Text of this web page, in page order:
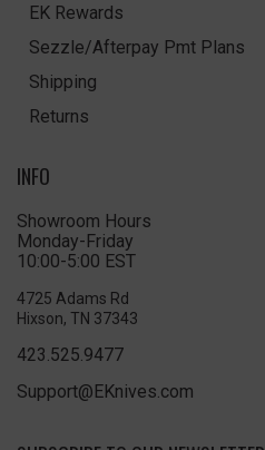
EK Rewards
Sezzle/Afterpay Pmt Plans
Shipping
Returns
INFO
Showroom Hours
Monday-Friday
10:00-5:00 EST
4725 Adams Rd
Hixson, TN 37343
423.525.9477
Support@EKnives.com